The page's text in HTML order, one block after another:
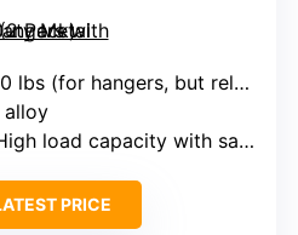
(for hangers, but related)
alloy
load capacity with safety features
PRICE